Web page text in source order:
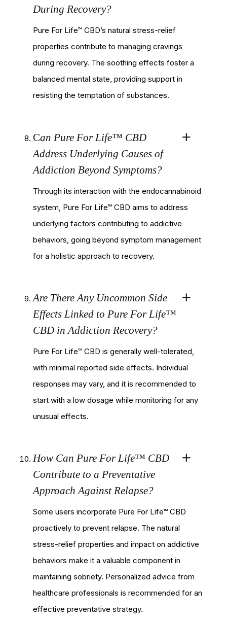
During Recovery?
Pure For Life™ CBD’s natural stress-relief
properties contribute to managing cravings
during recovery. The soothing effects foster a
balanced mental state, providing support in
resisting the temptation of substances.
Can Pure For Life™ CBD
Address Underlying Causes of
Addiction Beyond Symptoms?
Through its interaction with the endocannabinoid
system, Pure For Life™ CBD aims to address
underlying factors contributing to addictive
behaviors, going beyond symptom management
for a holistic approach to recovery.
Are There Any Uncommon Side
Effects Linked to Pure For Life™
CBD in Addiction Recovery?
Pure For Life™ CBD is generally well-tolerated,
with minimal reported side effects. Individual
responses may vary, and it is recommended to
start with a low dosage while monitoring for any
unusual effects.
How Can Pure For Life™ CBD
Contribute to a Preventative
Approach Against Relapse?
Some users incorporate Pure For Life™ CBD
proactively to prevent relapse. The natural
stress-relief properties and impact on addictive
behaviors make it a valuable component in
maintaining sobriety. Personalized advice from
healthcare professionals is recommended for an
effective preventative strategy.